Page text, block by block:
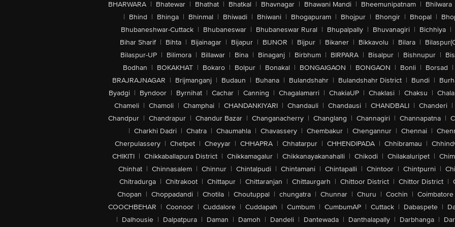
BHARWARA | Bhatewar | Bhathat | Bhatkal | Bhavnagar | Bhawani Mandi | Bheemunipatnam | Bhilwara
| Bhind | Bhinga | Bhinmal | Bhiwadi | Bhiwani | Bhogapuram | Bhojpur | Bhongir | Bhopal |
Bhubaneshwar-Cuttack | Bhubaneswar | Bhubaneswar Rural | Bhupalpally | Bhuvanagiri | Bichhiya |
Bihar Sharif | Bihta | Bijainagar | Bijapur | BIJNOR | Bijpur | Bikaner | Bikkavolu | Bilara |
Bilaspur-UP | Bilimora | Billawar | Bina | Binaganj | Birbhum | BIRPARA | Bisalpur | Bishnupur |
Bodhan | BOKAKHAT | Bokaro | Bolpur | Bonakal | BONGAIGAON | BONGAON | Bonli | Borsad |
BRAJRAJNAGAR | Brijmanganj | Budaun | Buhana | Bulandshahr | Bulandshahr District | Bundi |
Byadgi | Byndoor | Byrnihat | Cachar | Canning | Chagalamarri | ChakiaUP | Chaklasi | Chaksu |
Chameli | Chamoli | Champhai | CHANDANKIYARI | Chandauli | Chandausi | CHANDBALI | Chanderi |
Chandpur | Chandrapur | Chandur Bazar | Changanacherry | Changlang | Channagiri | Channapatna |
| Charkhi Dadri | Chatra | Chaumahla | Chavassery | Chembakur | Chengannur | Chennai |
Cherpulassery | Chetpet | Cheyyar | CHHAPRA | Chhatarpur | CHHENDIPADA | Chhibramau |
CHIKITI | Chikkaballapura District | Chikkamagalur | Chikkanayakanahalli | Chikodi | Chilakaluripet |
Chinhat | Chinnasalem | Chinnur | Chintalpudi | Chintamani | Chintapalli | Chintoor | Chintpurni |
Chitradurga | Chitrakoot | Chittapur | Chittaranjan | Chittaurgarh | Chittoor District | Chittor District |
Chopan | Choppadandi | Chotila | Choutuppal | chungatra | Chunnar | Churu | Cochin | Coimbatore
COOCHBEHAR | Coonoor | Cuddalore | Cuddapah | Cumbum | CumbumAP | Cuttack | Dabaspete |
| Dalhousie | Dalpatpura | Daman | Damoh | Dandeli | Dantewada | Danthalapally | Darbhanga |